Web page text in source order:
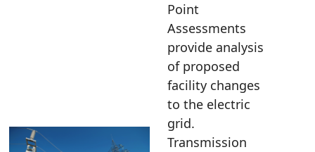
Point
Assessments
provide analysis
of proposed
facility changes
to the electric
grid.
Transmission